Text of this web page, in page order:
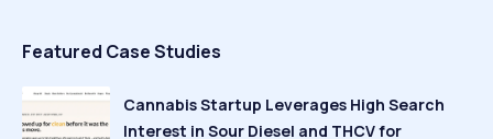
Featured Case Studies
Cannabis Startup Leverages High Search
Interest in Sour Diesel and THCV for